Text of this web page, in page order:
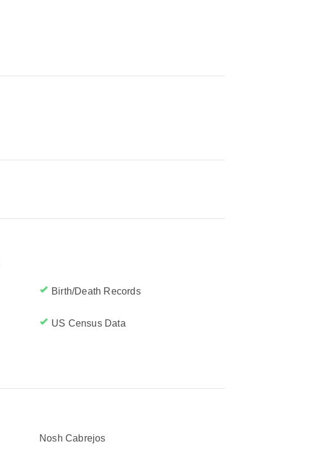
Birth/Death Records
US Census Data
Nosh Cabrejos